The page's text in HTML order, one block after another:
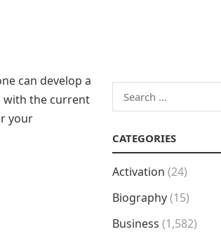
can develop a
with the current
your
Search
for:
CATEGORIES
Activation (24)
Biography(15)
Business (1,582)